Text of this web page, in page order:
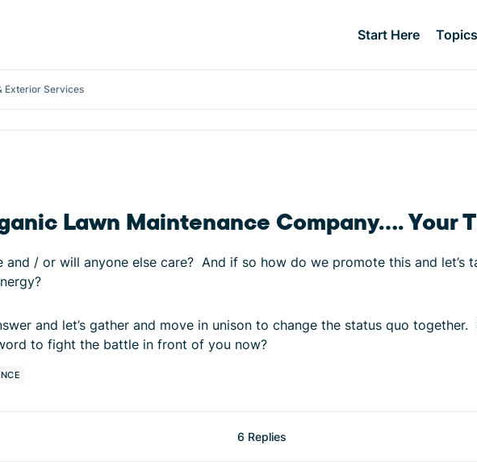
Start Here Topics
Exterior Services
Lawn Maintenance Company…. Your
/ or will anyone else care? And if so how do we promote this and let’s
and let’s gather and move in unison to change the status quo
to fight the battle in front of you now?
6 Replies